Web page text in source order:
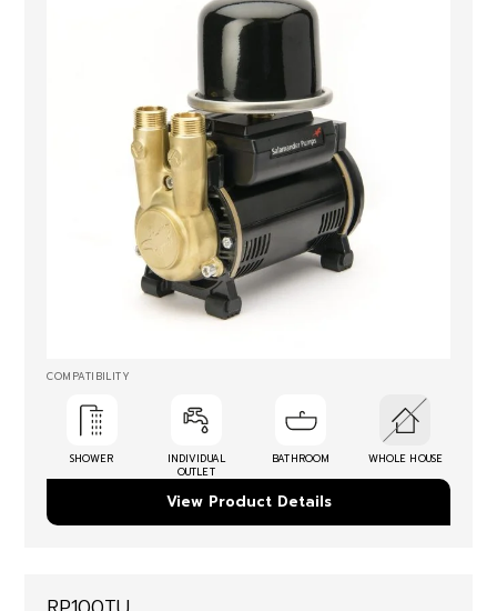
COMPATIBILITY
SHOWER
INDIVIDUAL
OUTLET
BATHROOM WHOLE HOUSE
View Product Details